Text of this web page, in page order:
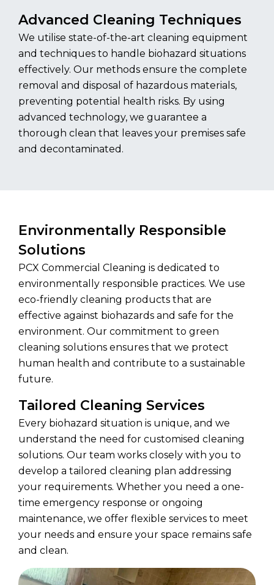
Advanced Cleaning Techniques
We utilise state-of-the-art cleaning equipment
and techniques to handle biohazard situations
effectively. Our methods ensure the complete
removal and disposal of hazardous materials,
preventing potential health risks. By using
advanced technology, we guarantee a
thorough clean that leaves your premises safe
and decontaminated.
Environmentally Responsible
Solutions
PCX Commercial Cleaning is dedicated to
environmentally responsible practices. We use
eco-friendly cleaning products that are
effective against biohazards and safe for the
environment. Our commitment to green
cleaning solutions ensures that we protect
human health and contribute to a sustainable
future.
Tailored Cleaning Services
Every biohazard situation is unique, and we
understand the need for customised cleaning
solutions. Our team works closely with you to
develop a tailored cleaning plan addressing
your requirements. Whether you need a one-
time emergency response or ongoing
maintenance, we offer flexible services to meet
your needs and ensure your space remains safe
and clean.